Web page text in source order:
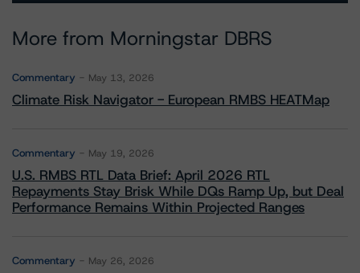
More from Morningstar DBRS
Commentary May 13, 2026
Climate Risk Navigator - European RMBS HEATMap
Commentary May 19, 2026
U.S. RMBS RTL Data Brief: April 2026 RTL
Repayments Stay Brisk While DQs Ramp Up, but Deal
Performance Remains Within Projected Ranges
Commentary May 26, 2026